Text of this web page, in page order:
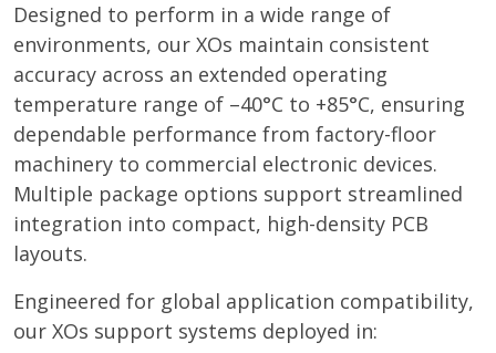
Designed to perform in a wide range of
environments, our XOs maintain consistent
accuracy across an extended operating
temperature range of –40°C to +85°C, ensuring
dependable performance from factory-floor
machinery to commercial electronic devices.
Multiple package options support streamlined
integration into compact, high-density PCB
layouts.
Engineered for global application compatibility,
our XOs support systems deployed in: